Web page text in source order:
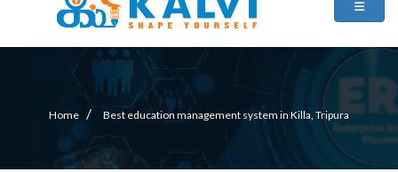
Home / Best education management system in Killa, Tripura